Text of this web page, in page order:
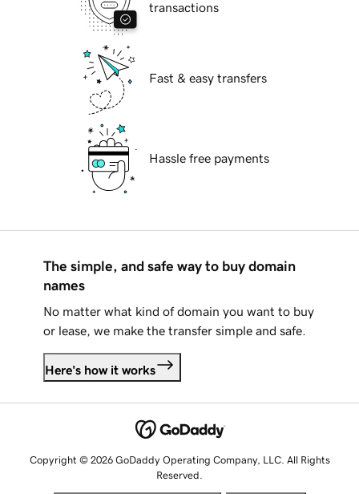
transactions
Fast & easy transfers
Hassle free payments
The simple, and safe way to buy domain
names
No matter what kind of domain you want to buy
or lease, we make the transfer simple and safe.
Here's how it works
Copyright © 2026 GoDaddy Operating Company, LLC. All Rights
Reserved.